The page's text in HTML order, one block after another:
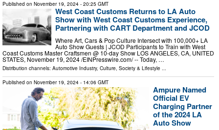
Published on November 19, 2024 - 20:25 GMT
West Coast Customs Returns to LA Auto
Show with West Coast Customs Experience,
Partnering with CART Department and JCOD
Where Art, Cars & Pop Culture Intersect with 100,000+ LA
Auto Show Guests | JCOD Participants to Train with West
Coast Customs Master Craftsmen @ 10-day Show LOS ANGELES, CA, UNITED
STATES, November 19, 2024 /⁨EINPresswire.com⁩/ -- Today, …
Distribution channels: Automotive Industry, Culture, Society & Lifestyle ...
Published on November 19, 2024 - 14:06 GMT
Ampure Named
Official EV
Charging Partner
of the 2024 LA
Auto Show